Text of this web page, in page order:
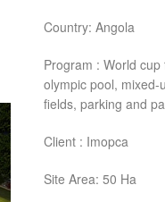
Country: Angola
Program : World
olympic pool,
fields, parking and
Client : Imopca
Site Area: 50 Ha